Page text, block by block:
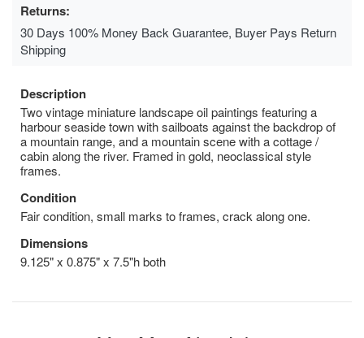
Returns:
30 Days 100% Money Back Guarantee, Buyer Pays Return
Shipping
Description
Two vintage miniature landscape oil paintings featuring a
harbour seaside town with sailboats against the backdrop of
a mountain range, and a mountain scene with a cottage /
cabin along the river. Framed in gold, neoclassical style
frames.
Condition
Fair condition, small marks to frames, crack along one.
Dimensions
9.125" x 0.875" x 7.5"h both